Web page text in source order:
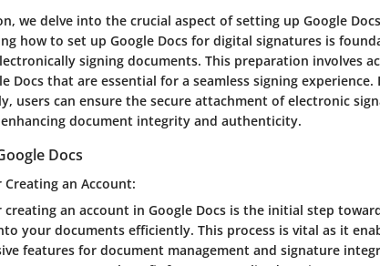
we delve into the crucial aspect of setting up Google
how to set up Google Docs for digital signatures is
signing documents. This preparation involves
Docs that are essential for a seamless signing experience.
users can ensure the secure attachment of electronic
document integrity and authenticity.
Docs
Creating an Account:
creating an account in Google Docs is the initial step
your documents efficiently. This process is vital as it
features for document management and signature